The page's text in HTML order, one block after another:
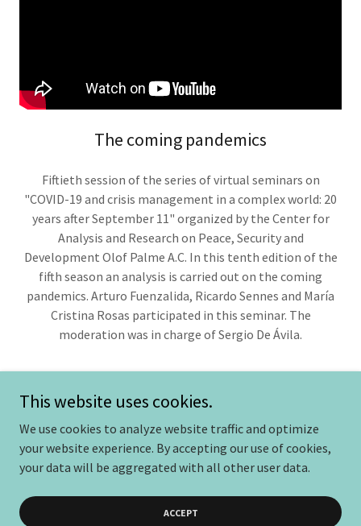
The coming pandemics
Fiftieth session of the series of virtual seminars on
"COVID-19 and crisis management in a complex world: 20
years after September 11" organized by the Center for
Analysis and Research on Peace, Security and
Development Olof Palme A.C. In this tenth edition of the
fifth season an analysis is carried out on the coming
pandemics. Arturo Fuenzalida, Ricardo Sennes and María
Cristina Rosas participated in this seminar. The
moderation was in charge of Sergio De Ávila.
Copyright © 2025 Centroolofpalme - Todos los derechos
reservados.
This website uses cookies.
We use cookies to analyze website traffic and optimize
your website experience. By accepting our use of cookies,
your data will be aggregated with all other user data.
ACCEPT